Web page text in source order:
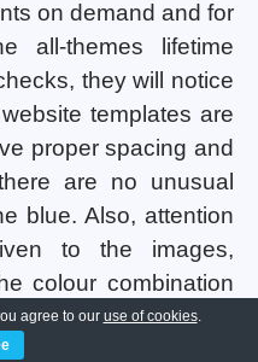
on demand and for
all-themes lifetime
they will notice
templates are
proper spacing and
are no unusual
blue. Also, attention
to the images,
colour combination
Consistency
done so that the
agree to our use of cookies.